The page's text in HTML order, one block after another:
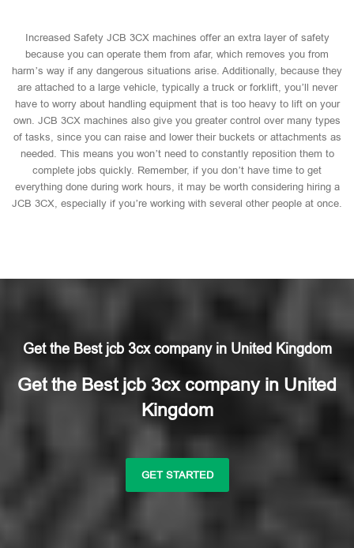
Increased Safety JCB 3CX machines offer an extra layer of safety
because you can operate them from afar, which removes you from
harm’s way if any dangerous situations arise. Additionally, because they
are attached to a large vehicle, typically a truck or forklift, you’ll never
have to worry about handling equipment that is too heavy to lift on your
own. JCB 3CX machines also give you greater control over many types
of tasks, since you can raise and lower their buckets or attachments as
needed. This means you won’t need to constantly reposition them to
complete jobs quickly. Remember, if you don’t have time to get
everything done during work hours, it may be worth considering hiring a
JCB 3CX, especially if you’re working with several other people at once.
Get the Best jcb 3cx company in United Kingdom
Get the Best jcb 3cx company in United
Kingdom
GET STARTED